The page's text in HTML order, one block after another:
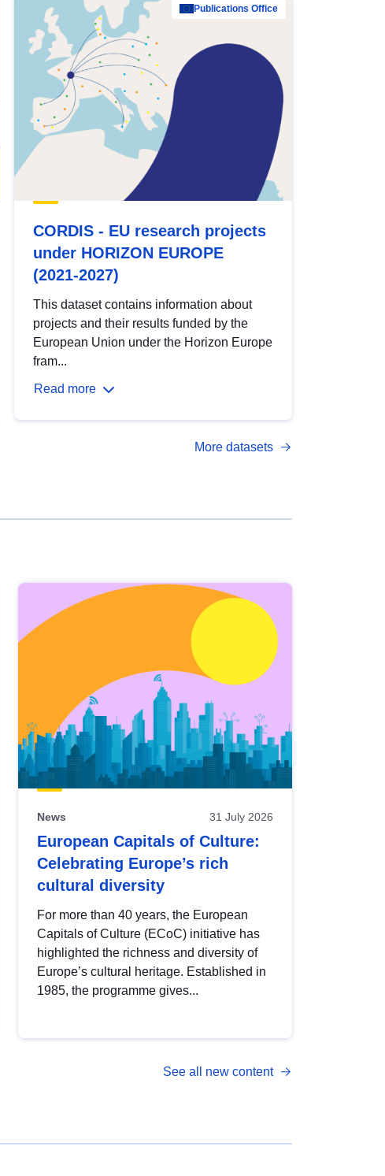
Publications Office
CORDIS - EU research projects
under HORIZON EUROPE
(2021-2027)
This dataset contains information about
projects and their results funded by the
European Union under the Horizon Europe
fram...
Read more
More datasets
News 31 July 2026
European Capitals of Culture:
Celebrating Europe’s rich
cultural diversity
For more than 40 years, the European
Capitals of Culture (ECoC) initiative has
highlighted the richness and diversity of
Europe’s cultural heritage. Established in
1985, the programme gives...
See all new content